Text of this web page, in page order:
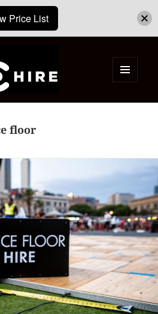
& Party Furniture
floor
Price List